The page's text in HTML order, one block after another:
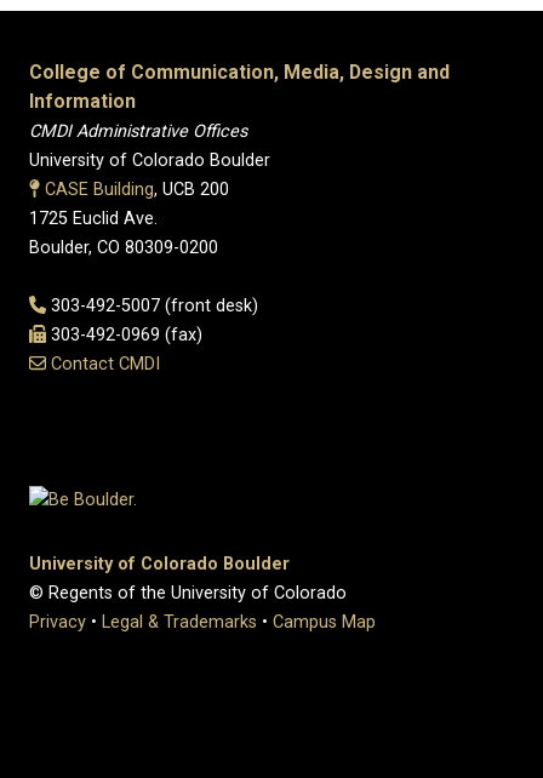
College of Communication, Media, Design and
Information
CMDI Administrative Offices
University of Colorado Boulder
CASE Building, UCB 200
1725 Euclid Ave.
Boulder, CO 80309-0200
303-492-5007 (front desk)
303-492-0969 (fax)
Contact CMDI
University of Colorado Boulder
© Regents of the University of Colorado
Privacy • Legal & Trademarks • Campus Map